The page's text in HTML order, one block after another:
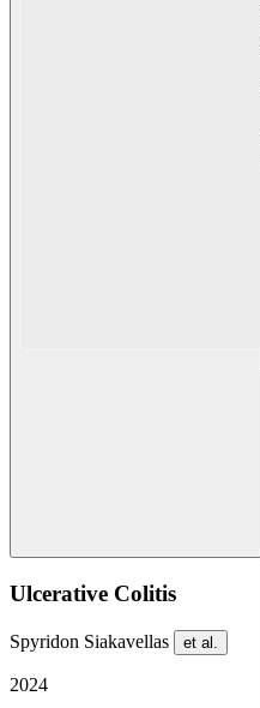
Ulcerative Colitis
Spyridon Siakavellas et al.
2024